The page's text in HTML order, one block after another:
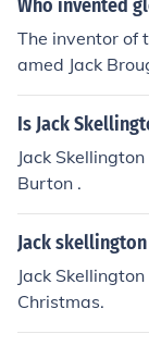
Who invented
The inventor of
amed Jack
a way to
ng match and
Is Jack
Jack
Burton .
Jack
Jack
Christmas.